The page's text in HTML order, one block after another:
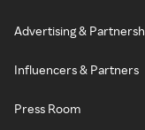
Advertising &
Influencers & Partners
Press Room